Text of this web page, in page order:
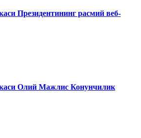
Президентининг расмий веб-
Олий Мажлис Конунчилик